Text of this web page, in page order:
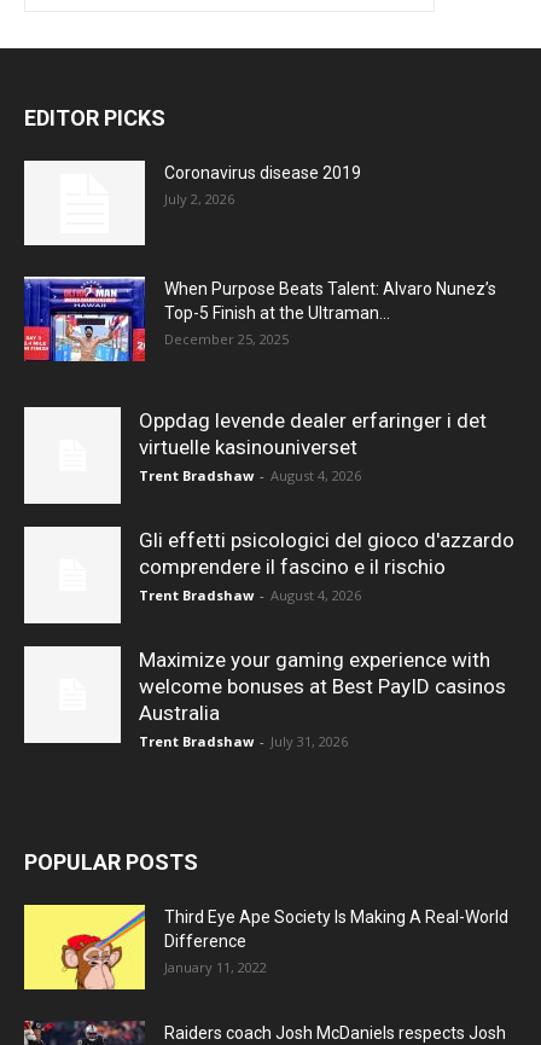
EDITOR PICKS
Coronavirus disease 2019
July 2, 2026
When Purpose Beats Talent: Alvaro Nunez’s
Top-5 Finish at the Ultraman...
December 25, 2025
Oppdag levende dealer erfaringer i det
virtuelle kasinouniverset
Trent Bradshaw - August 4, 2026
Gli effetti psicologici del gioco d'azzardo
comprendere il fascino e il rischio
Trent Bradshaw - August 4, 2026
Maximize your gaming experience with
welcome bonuses at Best PayID casinos
Australia
Trent Bradshaw - July 31, 2026
POPULAR POSTS
Third Eye Ape Society Is Making A Real-World
Difference
January 11, 2022
Raiders coach Josh McDaniels respects Josh